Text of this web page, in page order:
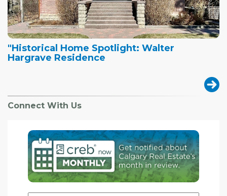
"Historical Home Spotlight: Walter
Hargrave Residence
Connect With Us